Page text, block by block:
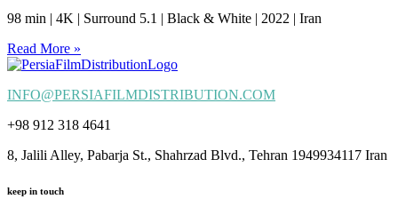
98 min | 4K | Surround 5.1 | Black & White | 2022 | Iran
Read More »
INFO@PERSIAFILMDISTRIBUTION.COM
+98 912 318 4641
8, Jalili Alley, Pabarja St., Shahrzad Blvd., Tehran 1949934117 Iran
keep in touch